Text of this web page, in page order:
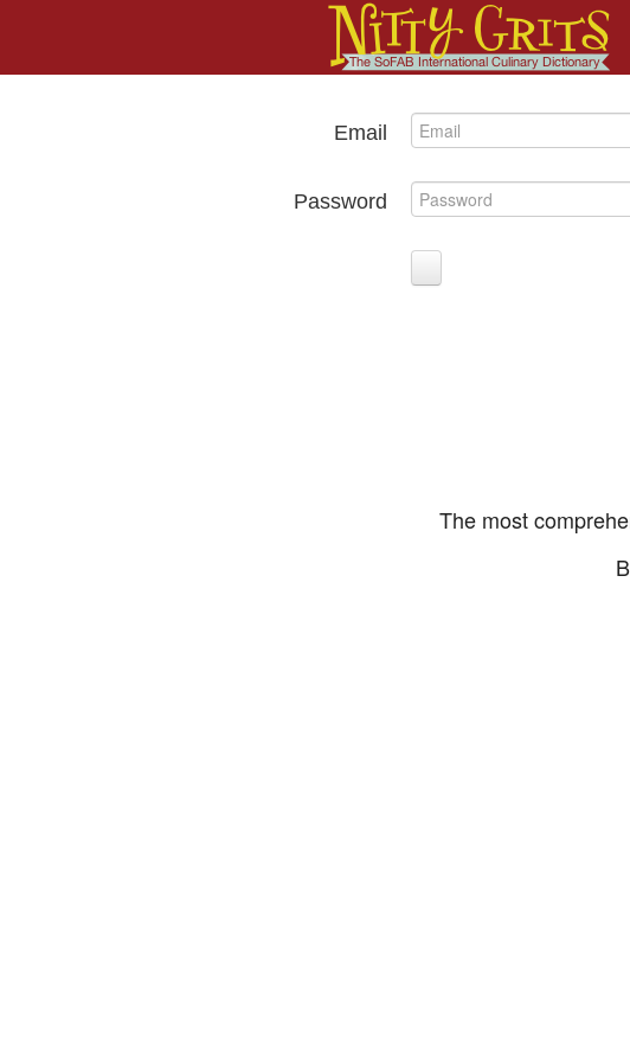
Email
Password
The most